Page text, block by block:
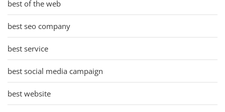
best of the web
best seo company
best service
best social media campaign
best website